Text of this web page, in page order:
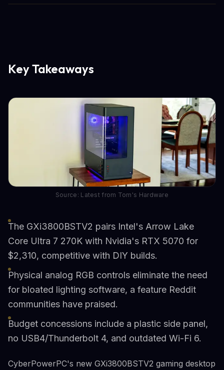
Key Takeaways
Source: Latest from Tom's Hardware
The GXi3800BSTV2 pairs Intel's Arrow Lake
Core Ultra 7 270K with Nvidia's RTX 5070 for
$2,310, competitive with DIY builds.
Physical analog RGB controls eliminate the need
for bloated lighting software, a feature Reddit
communities have praised.
Budget concessions include a plastic side panel,
no USB4/Thunderbolt 4, and outdated Wi-Fi 6.
CyberPowerPC's new GXi3800BSTV2 gaming desktop